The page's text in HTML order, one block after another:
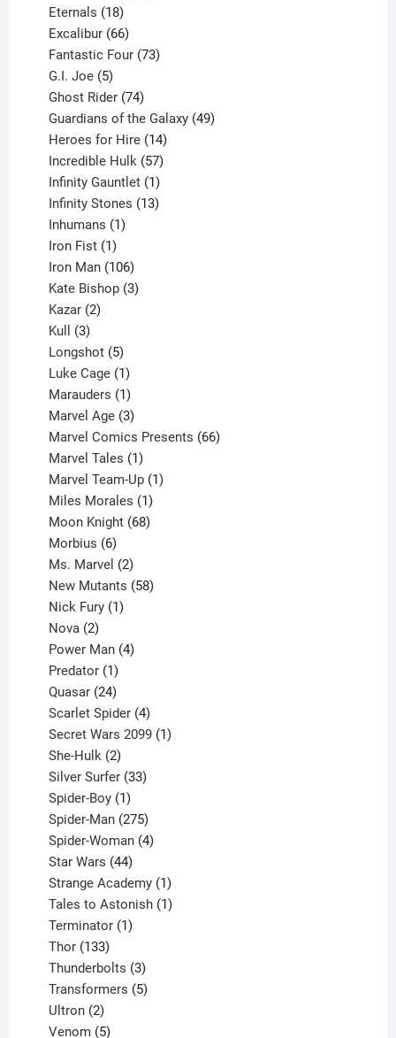
Eternals 18
products
Excalibur 66
products
Fantastic Four 73
G.I. Joe 5
products
Ghost Rider 74
products
Guardians of the Galaxy 49
Heroes for Hire 14
products
Incredible Hulk 57
products
Infinity Gauntlet 1
product
Infinity Stones 13
Inhumans 1
Iron Fist 1
product
Iron Man 106
products
Kate Bishop 3
Kazar 2
Kull 3
products
Longshot 5
products
Luke Cage 1
product
Marauders 1
product
Marvel Age 3
products
Marvel Comics Presents 66
Marvel Tales 1
product
Marvel Team-Up 1
Miles Morales 1
product
Moon Knight 68
Morbius 6
products
Ms. Marvel 2
products
New Mutants 58
Nick Fury 1
Nova 2
products
Power Man 4
Predator 1
product
Quasar 24
products
Scarlet Spider 4
products
Secret Wars 2099 1
She-Hulk 2
products
Silver Surfer 33
Spider-Boy 1
product
Spider-Man 275
products
Spider-Woman 4
Star Wars 44
products
Strange Academy 1
product
Tales to Astonish 1
Terminator 1
Thor 133
products
Thunderbolts 3
products
Transformers 5
Ultron 2
products
Venom 5